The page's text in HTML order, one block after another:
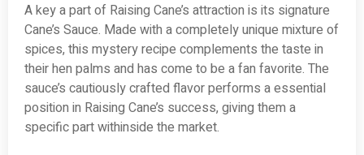
A key a part of Raising Cane’s attraction is its signature
Cane’s Sauce. Made with a completely unique mixture of
spices, this mystery recipe complements the taste in
their hen palms and has come to be a fan favorite. The
sauce’s cautiously crafted flavor performs a essential
position in Raising Cane’s success, giving them a
specific part withinside the market.